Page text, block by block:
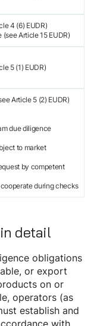
4 (6) EUDR)
Article 15 EUDR)
5 (1) EUDR)
Article 5 (2) EUDR)
due diligence
to market
by competent
during checks
detail
obligations
or export
on or
operators (as
establish and